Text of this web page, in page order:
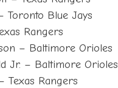
Toronto Blue Jays
Rangers
– Baltimore Orioles
Jr. – Baltimore Orioles
Texas Rangers